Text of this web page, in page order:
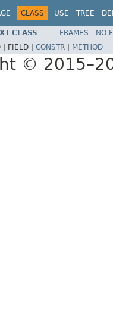
CLASS USE TREE
CLASS FRAMES NO
| FIELD | CONSTR METHOD
©